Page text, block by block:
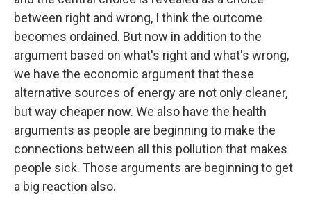
between right and wrong, I think the outcome
becomes ordained. But now in addition to the
argument based on what's right and what's wrong,
we have the economic argument that these
alternative sources of energy are not only cleaner,
but way cheaper now. We also have the health
arguments as people are beginning to make the
connections between all this pollution that makes
people sick. Those arguments are beginning to get
a big reaction also.